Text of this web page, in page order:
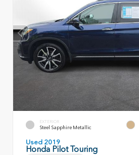
EXTERIOR
Steel Sapphire Metallic
Used 2019
Honda Pilot Touring